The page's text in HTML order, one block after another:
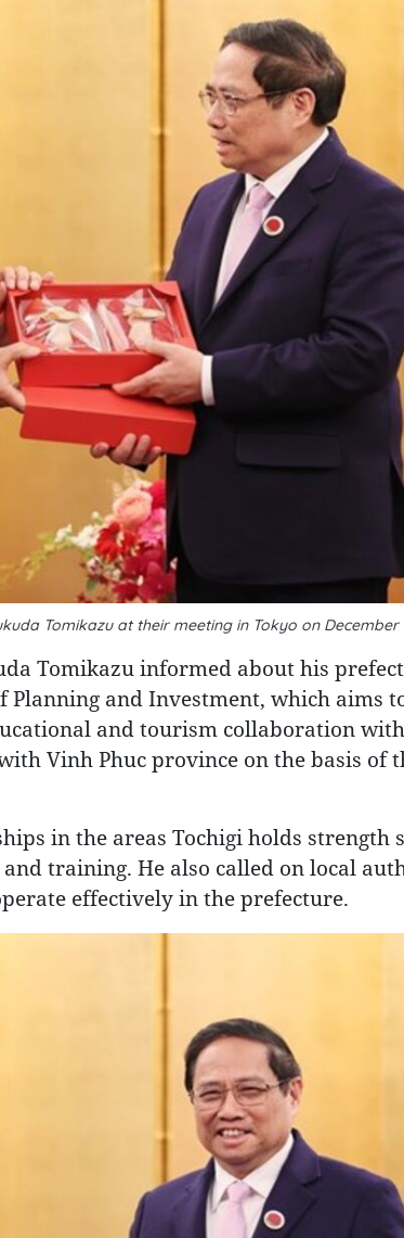
Tomikazu at their meeting in Tokyo on December
Tomikazu informed about his
and Investment, which aims
and tourism collaboration
Vinh Phuc province on the basis of
in the areas Tochigi holds strength
training. He also called on local
effectively in the prefecture.